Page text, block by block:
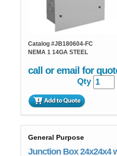
Catalog #JB180604-FC
NEMA 1 14GA STEEL
call or email for
Qty
General Purpose
Junction Box 24x24x4